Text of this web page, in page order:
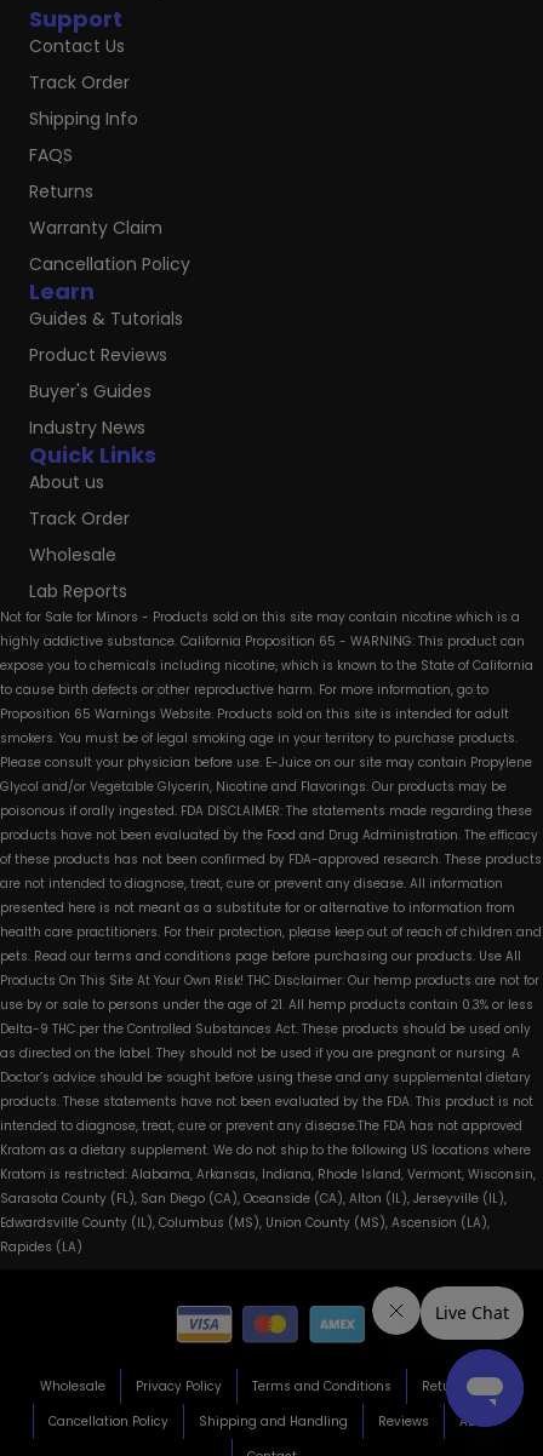
Quick Links
About us
Track Order
Wholesale
Lab Reports
Learn
Guides & Tutorials
Product Reviews
Buyer's Guides
Industry News
Support
Contact Us
Track Order
Shipping Info
FAQS
Returns
Warranty Claim
Cancellation Policy
Not for Sale for Minors - Products sold on this site may contain nicotine which is a
highly addictive substance. California Proposition 65 - WARNING: This product can
expose you to chemicals including nicotine, which is known to the State of California
to cause birth defects or other reproductive harm. For more information, go to
Proposition 65 Warnings Website. Products sold on this site is intended for adult
smokers. You must be of legal smoking age in your territory to purchase products.
Please consult your physician before use. E-Juice on our site may contain Propylene
Glycol and/or Vegetable Glycerin, Nicotine and Flavorings. Our products may be
poisonous if orally ingested. FDA DISCLAIMER: The statements made regarding these
products have not been evaluated by the Food and Drug Administration. The efficacy
of these products has not been confirmed by FDA-approved research. These products
are not intended to diagnose, treat, cure or prevent any disease. All information
presented here is not meant as a substitute for or alternative to information from
health care practitioners. For their protection, please keep out of reach of children and
pets. Read our terms and conditions page before purchasing our products. Use All
Products On This Site At Your Own Risk! THC Disclaimer: Our hemp products are not for
use by or sale to persons under the age of 21. All hemp products contain 0.3% or less
Delta-9 THC per the Controlled Substances Act. These products should be used only
as directed on the label. They should not be used if you are pregnant or nursing. A
Doctor’s advice should be sought before using these and any supplemental dietary
products. These statements have not been evaluated by the FDA. This product is not
intended to diagnose, treat, cure or prevent any disease.The FDA has not approved
Kratom as a dietary supplement. We do not ship to the following US locations where
Kratom is restricted: Alabama, Arkansas, Indiana, Rhode Island, Vermont, Wisconsin,
Sarasota County (FL), San Diego (CA), Oceanside (CA), Alton (IL), Jerseyville (IL),
Edwardsville County (IL), Columbus (MS), Union County (MS), Ascension (LA),
Rapides (LA)
Wholesale Privacy Policy Terms and Conditions
Return Policy
Cancellation Policy
Shipping and Handling Reviews
About